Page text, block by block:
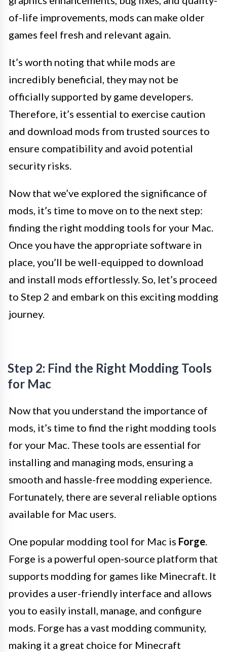
of-life improvements, mods can make older
games feel fresh and relevant again.
It’s worth noting that while mods are
incredibly beneficial, they may not be
officially supported by game developers.
Therefore, it’s essential to exercise caution
and download mods from trusted sources to
ensure compatibility and avoid potential
security risks.
Now that we’ve explored the significance of
mods, it’s time to move on to the next step:
finding the right modding tools for your Mac.
Once you have the appropriate software in
place, you’ll be well-equipped to download
and install mods effortlessly. So, let’s proceed
to Step 2 and embark on this exciting modding
journey.
Step 2: Find the Right Modding Tools
for Mac
Now that you understand the importance of
mods, it’s time to find the right modding tools
for your Mac. These tools are essential for
installing and managing mods, ensuring a
smooth and hassle-free modding experience.
Fortunately, there are several reliable options
available for Mac users.
One popular modding tool for Mac is Forge.
Forge is a powerful open-source platform that
supports modding for games like Minecraft. It
provides a user-friendly interface and allows
you to easily install, manage, and configure
mods. Forge has a vast modding community,
making it a great choice for Minecraft